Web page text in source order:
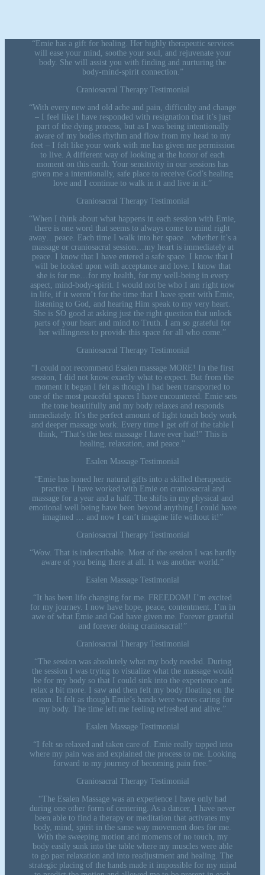
“Emie has a gift for healing. Her highly therapeutic services
will ease your mind, soothe your soul, and rejuvenate your
body. She will assist you with finding and nurturing the
body-mind-spirit connection.”
Craniosacral Therapy Testimonial
“With every new and old ache and pain, difficulty and change
– I feel like I have responded with resignation that it’s just
part of the dying process, but as I was being intentionally
aware of my bodies rhythm and flow from my head to my
feet – I felt like your work with me has given me permission
to live. A different way of looking at the honor of each
moment on this earth. Your sensitivity in our sessions has
given me a intentionally, safe place to receive God’s healing
love and I continue to walk in it and live in it.”
Craniosacral Therapy Testimonial
“When I think about what happens in each session with Emie,
there is one word that seems to always come to mind right
away…peace. Each time I walk into her space…whether it’s a
massage or craniosacral session…my heart is immediately at
peace. I know that I have entered a safe space. I know that I
will be looked upon with acceptance and love. I know that
she is for me…for my health, for my well-being in every
aspect, mind-body-spirit. I would not be who I am right now
in life, if it weren’t for the time that I have spent with Emie,
listening to God, and hearing Him speak to my very heart.
She is SO good at asking just the right question that unlock
parts of your heart and mind to Truth. I am so grateful for
her willingness to provide this space for all who come.”
Craniosacral Therapy Testimonial
“I could not recommend Esalen massage MORE! In the first
session, I did not know exactly what to expect. But from the
moment it began I felt as though I had been transported to
one of the most peaceful spaces I have encountered. Emie sets
the tone beautifully and my body relaxes and responds
immediately. It’s the perfect amount of light touch body work
and deeper massage work. Every time I get off of the table I
think, “That’s the best massage I have ever had!” This is
healing, relaxation, and peace.”
Esalen Massage Testimonial
“Emie has honed her natural gifts into a skilled therapeutic
practice. I have worked with Emie on craniosacral and
massage for a year and a half. The shifts in my physical and
emotional well being have been beyond anything I could have
imagined … and now I can’t imagine life without it!”
Craniosacral Therapy Testimonial
“Wow. That is indescribable. Most of the session I was hardly
aware of you being there at all. It was another world.”
Esalen Massage Testimonial
“It has been life changing for me. FREEDOM! I’m excited
for my journey. I now have hope, peace, contentment. I’m in
awe of what Emie and God have given me. Forever grateful
and forever doing craniosacral!”
Craniosacral Therapy Testimonial
“The session was absolutely what my body needed. During
the session I was trying to visualize what the massage would
be for my body so that I could sink into the experience and
relax a bit more. I saw and then felt my body floating on the
ocean. It felt as though Emie’s hands were waves caring for
my body. The time left me feeling refreshed and alive.”
Esalen Massage Testimonial
“I felt so relaxed and taken care of. Emie really tapped into
where my pain was and explained the process to me. Looking
forward to my journey of becoming pain free.”
Craniosacral Therapy Testimonial
“The Esalen Massage was an experience I have only had
during one other form of centering. As a dancer, I have never
been able to find a therapy or meditation that activates my
body, mind, spirit in the same way movement does for me.
With the sweeping motion and moments of no touch, my
body easily sunk into the table where my muscles were able
to go past relaxation and into readjustment and healing. The
strategic placing of the hands made it impossible for my mind